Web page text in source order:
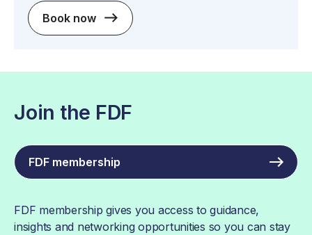
Book now
Join the FDF
FDF membership
FDF membership gives you access to guidance,
insights and networking opportunities so you can stay